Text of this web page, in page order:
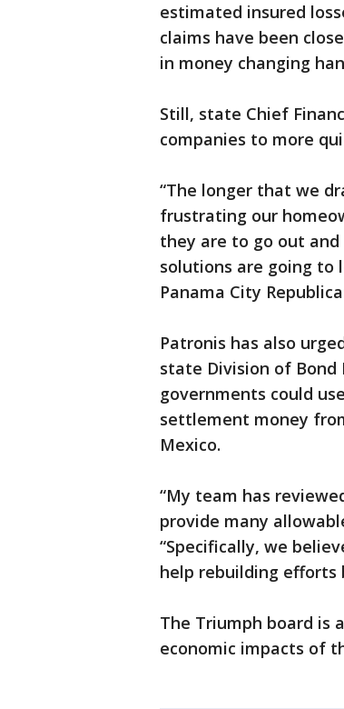
estimated insured
claims have been
in money changing
Still, state Chief
companies to more
“The longer that we
frustrating our
they are to go out
solutions are going to
Panama City
Patronis has also
state Division of Bond
governments could
settlement money
Mexico.
“My team has
provide many
“Specifically, we
help rebuilding efforts
The Triumph board is
economic impacts of